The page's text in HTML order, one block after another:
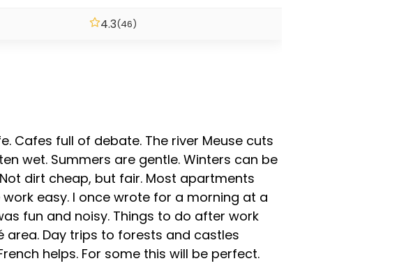
4.3(46)
Cafes full of debate. The river Meuse cuts
wet. Summers are gentle. Winters can be
dirt cheap, but fair. Most apartments
easy. I once wrote for a morning at a
fun and noisy. Things to do after work
area. Day trips to forests and castles
helps. For some this will be perfect.